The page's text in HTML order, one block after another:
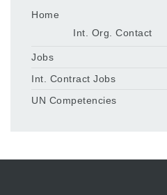
Home
Int. Org. Contact
Jobs
Int. Contract Jobs
UN Competencies